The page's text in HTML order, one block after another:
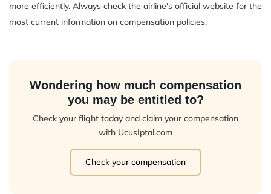
more efficiently. Always check the airline's official website for the
most current information on compensation policies.
Wondering how much compensation
you may be entitled to?
Check your flight today and claim your compensation
with UcusIptal.com
Check your compensation